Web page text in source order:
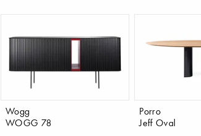
Wogg
WOGG 78
Porro
Jeff Oval